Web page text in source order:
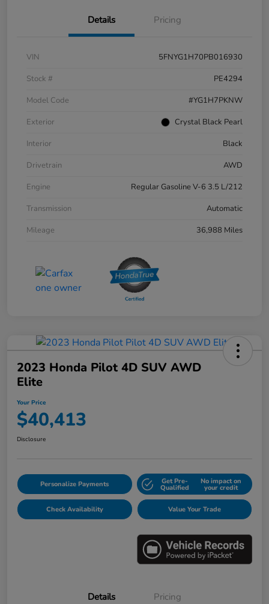
Details Pricing
VIN
5FNYG1H70PB016930
Stock #
PE4294
Model Code
#YG1H7PKNW
Exterior
Crystal Black Pearl
Interior
Black
Drivetrain
AWD
Engine
Regular Gasoline V-6 3.5 L/212
Transmission
Automatic
Mileage
36,988 Miles
2023 Honda Pilot 4D SUV AWD
Elite
Your Price
$40,413
Disclosure
Personalize Payments Get Pre-
Qualified
No impact on
your credit
Check Availability Value Your Trade
Details Pricing